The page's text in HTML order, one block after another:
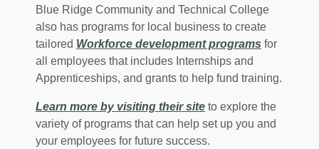
Blue Ridge Community and Technical College
also has programs for local business to create
tailored Workforce development programs for
all employees that includes Internships and
Apprenticeships, and grants to help fund training.
Learn more by visiting their site(Opens in a new
to explore the
variety of programs that can help set up you and
your employees for future success.